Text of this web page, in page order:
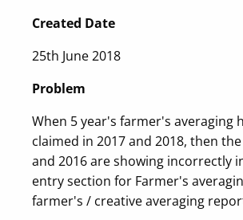
Created Date
25th June 2018
Problem
When 5 year's farmer's averaging
claimed in 2017 and 2018, then
and 2016 are showing incorrectly
entry section for Farmer's
farmer's / creative averaging